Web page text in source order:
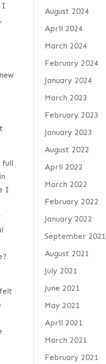
I
full
I
August 2024
April 2024
March 2024
February 2024
January 2024
March 2023
February 2023
January 2023
August 2022
April 2022
March 2022
February 2022
January 2022
September 2021
August 2021
July 2021
June 2021
May 2021
April 2021
March 2021
February 2021